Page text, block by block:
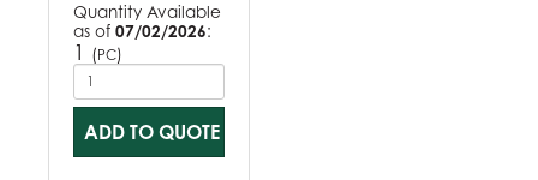
Quantity Available
as of 07/02/2026:
1 (PC)
ADD TO QUOTE